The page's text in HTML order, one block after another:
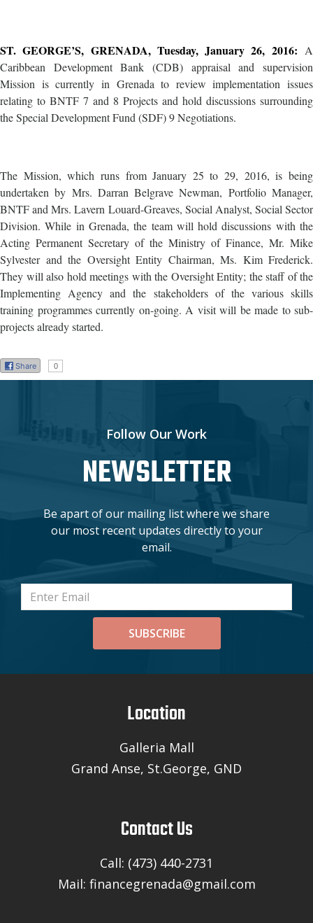
ST. GEORGE’S, GRENADA, Tuesday, January 26, 2016: A
Caribbean Development Bank (CDB) appraisal and supervision
Mission is currently in Grenada to review implementation issues
relating to BNTF 7 and 8 Projects and hold discussions surrounding
the Special Development Fund (SDF) 9 Negotiations.
The Mission, which runs from January 25 to 29, 2016, is being
undertaken by Mrs. Darran Belgrave Newman, Portfolio Manager,
BNTF and Mrs. Lavern Louard-Greaves, Social Analyst, Social Sector
Division. While in Grenada, the team will hold discussions with the
Acting Permanent Secretary of the Ministry of Finance, Mr. Mike
Sylvester and the Oversight Entity Chairman, Ms. Kim Frederick.
They will also hold meetings with the Oversight Entity; the staff of the
Implementing Agency and the stakeholders of the various skills
training programmes currently on-going. A visit will be made to sub-
projects already started.
Share 0
Follow Our Work
NEWSLETTER
Be apart of our mailing list where we share
our most recent updates directly to your
email.
SUBSCRIBE
Location
Galleria Mall
Grand Anse, St.George, GND
Contact Us
Call: (473) 440-2731
Mail: financegrenada@gmail.com